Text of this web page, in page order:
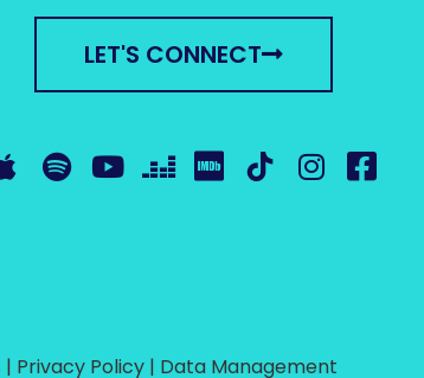
LET'S CONNECT
Privacy Policy | Data Management